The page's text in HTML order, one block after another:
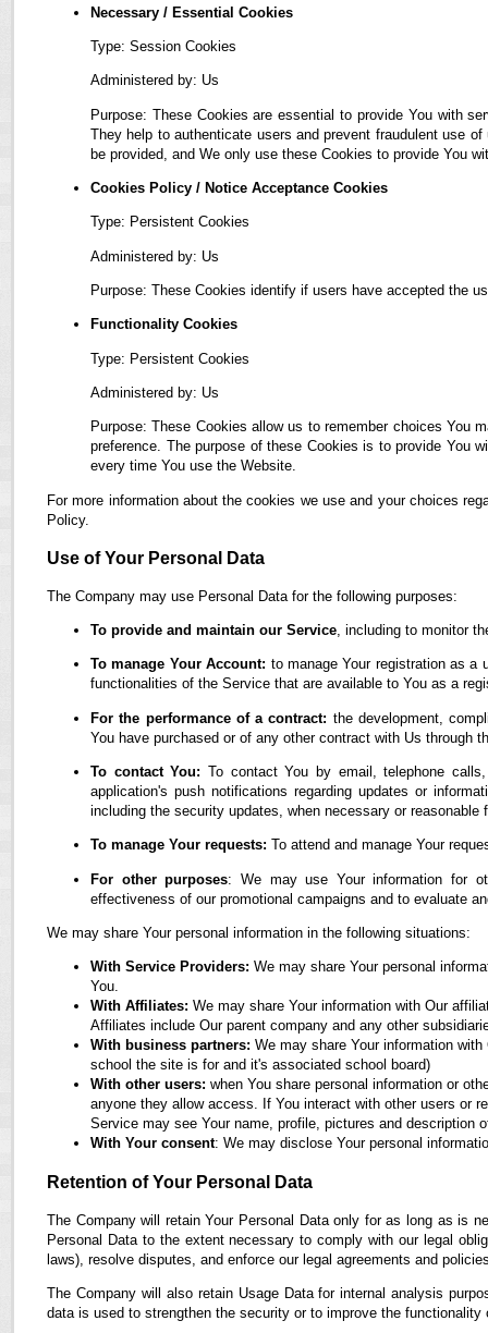
Necessary / Essential Cookies
Type: Session Cookies
Administered by: Us
Purpose: These Cookies are essential to provide You with
They help to authenticate users and prevent fraudulent use
be provided, and We only use these Cookies to provide You
Cookies Policy / Notice Acceptance Cookies
Type: Persistent Cookies
Administered by: Us
Purpose: These Cookies identify if users have accepted the
Functionality Cookies
Type: Persistent Cookies
Administered by: Us
Purpose: These Cookies allow us to remember choices You
preference. The purpose of these Cookies is to provide You
every time You use the Website.
For more information about the cookies we use and your choices
Policy.
Use of Your Personal Data
The Company may use Personal Data for the following purposes:
To provide and maintain our Service, including to monitor
To manage Your Account: to manage Your registration as a
functionalities of the Service that are available to You as a
For the performance of a contract: the development,
You have purchased or of any other contract with Us through
To contact You: To contact You by email, telephone
application's push notifications regarding updates or
including the security updates, when necessary or reasonable
To manage Your requests: To attend and manage Your
For other purposes: We may use Your information for
effectiveness of our promotional campaigns and to evaluate
We may share Your personal information in the following situations:
With Service Providers: We may share Your personal
You.
With Affiliates: We may share Your information with Our
Affiliates include Our parent company and any other
With business partners: We may share Your information
school the site is for and it's associated school board)
With other users: when You share personal information or
anyone they allow access. If You interact with other users or
Service may see Your name, profile, pictures and description
With Your consent: We may disclose Your personal
Retention of Your Personal Data
The Company will retain Your Personal Data only for as long as is
Personal Data to the extent necessary to comply with our legal
laws), resolve disputes, and enforce our legal agreements and
The Company will also retain Usage Data for internal analysis
data is used to strengthen the security or to improve the